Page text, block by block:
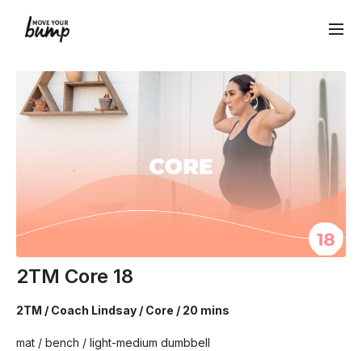
2TM Core 18
2TM / Coach Lindsay / Core / 20 mins
mat / bench / light-medium dumbbell